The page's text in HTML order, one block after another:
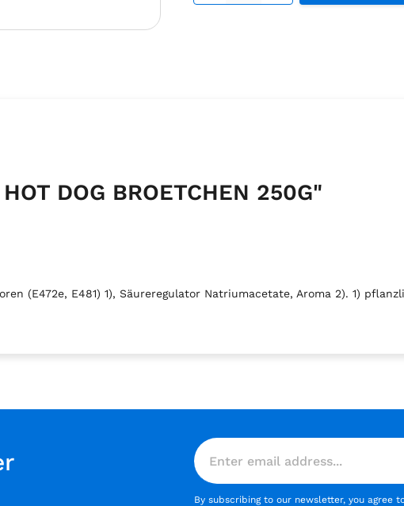
DOG BROETCHEN 250G"
(E472e, E481) 1), Säureregulator Natriumacetate, Aroma 2). 1)
By subscribing to our newsletter, you agree